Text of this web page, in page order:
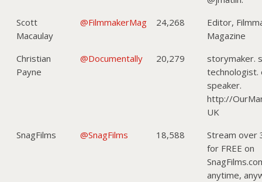
Scott
Macaulay
@FilmmakerMag 24,268
Editor,
Magazine
Christian
Payne
@Documentally 20,279
storymaker.
technologist.
speaker.
http://
UK
SnagFilms
@SnagFilms 18,588
Stream over
for FREE on
anytime,